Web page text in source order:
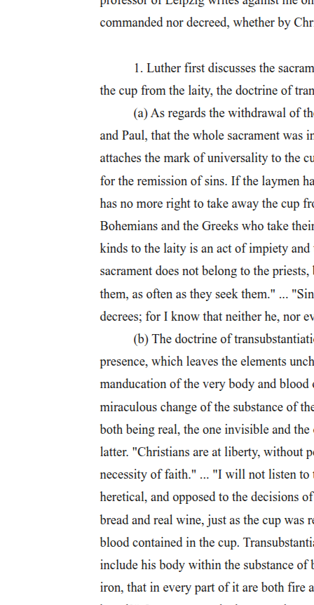
interpreted that way by Hengel, who points out that Herodotus used
dvaoxoxorito for crucifying people who were alive, and
åvaotavoów for crucifying people who were already dead; however,
Beyond these two primary terms there are a number of other
the "criminal wood," the "terrible cross," and the "most wretched of
deaths." These euphemistic terms give an insight into how the cross
was viewed within the ancient world.
Although full crucifixion accounts are not plentiful in the ancient
sources, Jesus' being the most thorough and well known, there are a
number of authors who recount crucifixions and some of the events
that surrounded them, and thus allow the modern scholar some
understanding and insight into this prominent feature of Roman
In particular, the slave population in Italy and throughout the empire
was so extensive that only through the use and fear of the servile
suppli- cium could Rome maintain control. A good example of this
can be found in Tacitus, who recalls a speech before the senate by
Caius Cassius during the reign of Nero, "only by fear can you keep
such scum under control."
On the other hand, there might be some cause to consider them as
the question "will you nail him to a cross, or impale him on a
stake?" Although in the context of the passage both of these are
similar, in that both are a cruel and degrading form of punishment, it
does appear that there is some slight difference between these two
terms. For the remainder of this paper, however, I will use these
terms synonymously because of the similarities between these terms
"Infamis stipes," is in the Anthologia Latina four hundred fifteen
point twenty-three: "The criminal, outstretched on the infamous
Also called the "barren" (infelix lignum) in Latin. Seneca, Epistulae
morales one hundred one point fourteen; Minucius Felix, Octavius
twenty-four point six.
Plautus is particularly fond of this term maxuma mala crux, Captivi
four hundred sixty-nine; Casina six hundred eleven; Menaechmi
sixty-six, eight hundred forty-nine; Poenulus three hundred forty-